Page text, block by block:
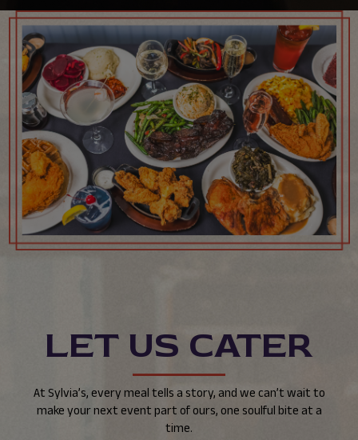
LET US CATER
At Sylvia’s, every meal tells a story, and we can’t wait to
make your next event part of ours, one soulful bite at a
time.